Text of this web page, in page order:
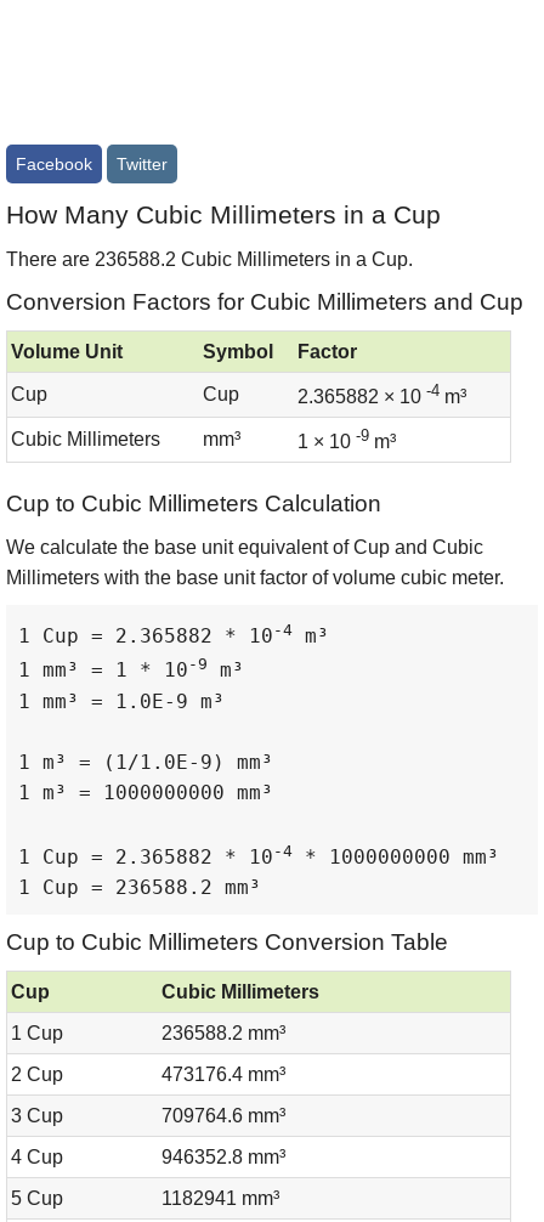
Facebook Twitter
How Many Cubic Millimeters in a Cup
There are 236588.2 Cubic Millimeters in a Cup.
Conversion Factors for Cubic Millimeters and Cup
Volume Unit Symbol Factor
Cup Cup 2.365882 × 10 -4 m³
Cubic Millimeters mm³ 1 × 10 -9 m³
Cup to Cubic Millimeters Calculation
We calculate the base unit equivalent of Cup and Cubic
Millimeters with the base unit factor of volume cubic meter.
1 Cup = 2.365882 * 10 -4
m³
1 mm³ = 1 * 10 -9
m³
1 mm³ = 1.0E-9 m³
1 m³ = (1/1.0E-9) mm³
1 m³ = 1000000000 mm³
1 Cup = 2.365882 * 10 -4
* 1000000000 mm³
1 Cup = 236588.2 mm³
Cup to Cubic Millimeters Conversion Table
Cup
Cubic Millimeters
1 Cup
236588.2 mm³
2 Cup
473176.4 mm³
3 Cup
709764.6 mm³
4 Cup
946352.8 mm³
5 Cup
1182941 mm³